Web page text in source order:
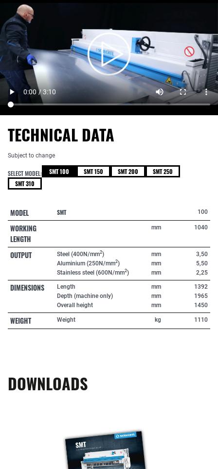
TECHNICAL DATA
Subject to change
SELECT MODEL: SMT 100 SMT 150 SMT 200
SMT 250
SMT 310
MODEL SMT 100
WORKING
LENGTH
mm 1040
OUTPUT Steel (400N/mm2)
Aluminium (250N/mm2)
Stainless steel (600N/mm2)
mm
mm
mm
3,50
5,50
2,25
DIMENSIONS
Length
Depth (machine only)
Overall height
mm
mm
mm
1392
1965
1450
WEIGHT Weight kg 1110
DOWNLOADS